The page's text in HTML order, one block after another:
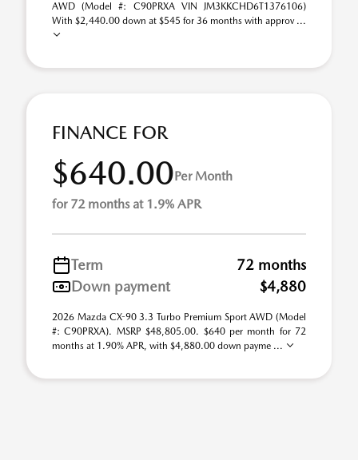
AWD (Model #: C90PRXA VIN JM3KKCHD6T1376106)
With $2,440.00 down at $545 for 36 months with approv ...
FINANCE FOR
$640.00Per Month
for 72 months at 1.9% APR
Term
72 months
Down payment
$4,880
2026 Mazda CX-90 3.3 Turbo Premium Sport AWD (Model
#: C90PRXA). MSRP $48,805.00. $640 per month for 72
months at 1.90% APR, with $4,880.00 down payme ...